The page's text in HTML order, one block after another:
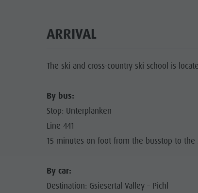
ARRIVAL
The ski and cross-country ski school is
By bus:
Stop: Unterplanken
Line 441
15 minutes on foot from the busstop to the
By car:
Destination: Gsiesertal Valley – Pichl